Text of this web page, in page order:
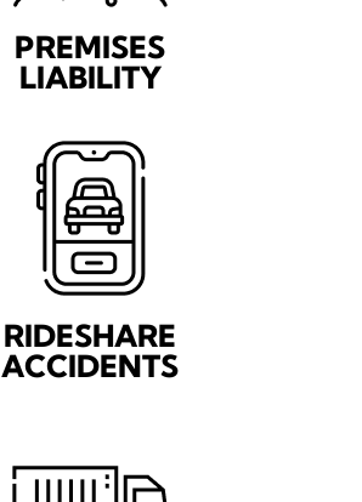
PREMISES
LIABILITY
RIDESHARE
ACCIDENTS